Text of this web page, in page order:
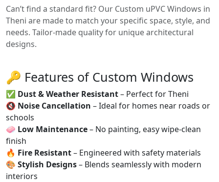
Can’t find a standard fit? Our Custom uPVC Windows in
Theni are made to match your specific space, style, and
needs. Tailor-made quality for unique architectural
designs.
🔑 Features of Custom Windows
✅ Dust & Weather Resistant– Perfect for Theni
🔇 Noise Cancellation – Ideal for homes near roads or
schools
🧼 Low Maintenance– No painting, easy wipe-clean
finish
🔥 Fire Resistant– Engineered with safety materials
🎨 Stylish Designs– Blends seamlessly with modern
interiors